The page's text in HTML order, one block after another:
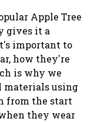
Apple Tree
gives it a
important to
how they're
is why we
materials using
from the start
they wear